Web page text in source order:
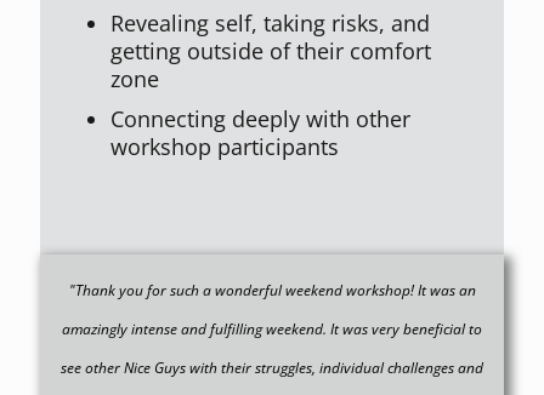
Revealing self, taking risks, and
getting outside of their comfort
zone
Connecting deeply with other
workshop participants
"Thank you for such a wonderful weekend workshop! It was an
amazingly intense and fulfilling weekend. It was very beneficial to
see other Nice Guys with their struggles, individual challenges and